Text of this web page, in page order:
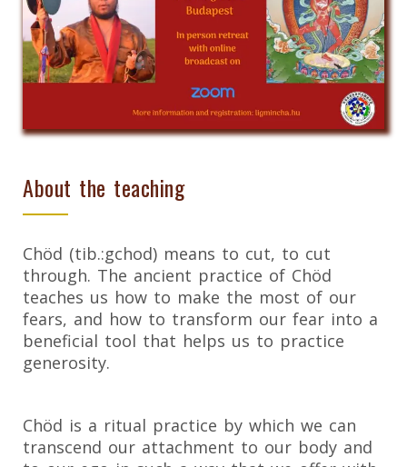
About the teaching
Chöd (tib.:gchod) means to cut, to cut
through. The ancient practice of Chöd
teaches us how to make the most of our
fears, and how to transform our fear into a
beneficial tool that helps us to practice
generosity.
Chöd is a ritual practice by which we can
transcend our attachment to our body and